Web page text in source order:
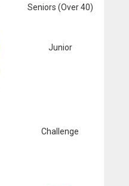
Seniors (Over 40)
Junior
Challenge